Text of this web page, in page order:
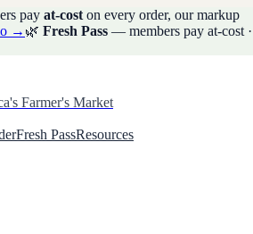
pay at-cost on every order, our markup
→ 🌿 Fresh Pass — members pay at-cost ·
Farmer's Market
Fresh PassResources